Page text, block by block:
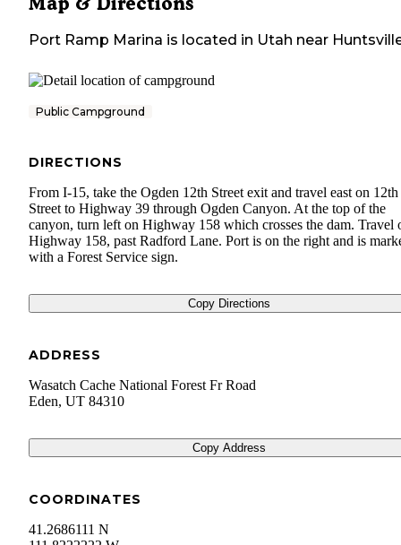
Port Ramp Marina is located in Utah near
Public Campground
DIRECTIONS
From I-15, take the Ogden 12th Street exit and travel east on 12th
Street to Highway 39 through Ogden Canyon. At the top of the
canyon, turn left on Highway 158 which crosses the dam. Travel
Highway 158, past Radford Lane. Port is on the right and is
with a Forest Service sign.
Copy Directions
ADDRESS
Wasatch Cache National Forest Fr Road
Eden, UT 84310
Copy Address
COORDINATES
41.2686111 N